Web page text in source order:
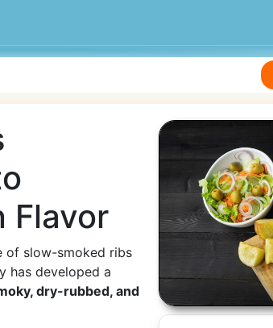
Flavor
of slow-smoked ribs
has developed a
dry-rubbed, and